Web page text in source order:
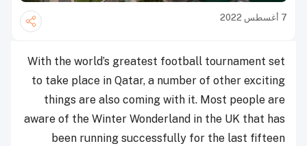
7 أغسطس 2022
With the world’s greatest football tournament set
to take place in Qatar, a number of other exciting
things are also coming with it. Most people are
aware of the Winter Wonderland in the UK that has
been running successfully for the last fifteen